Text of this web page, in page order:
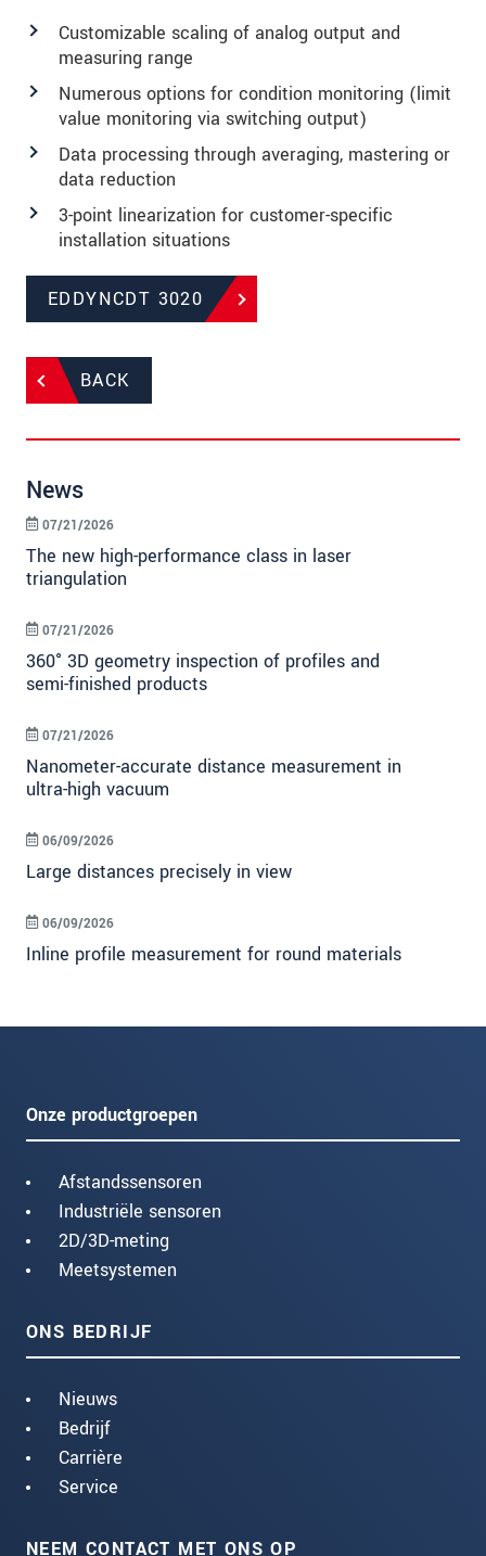
Customizable scaling of analog output and
measuring range
Numerous options for condition monitoring (limit
value monitoring via switching output)
Data processing through averaging, mastering or
data reduction
3-point linearization for customer-specific
installation situations
EDDYNCDT 3020
BACK
News
The new high-performance class in laser
triangulation
07/21/2026
360° 3D geometry inspection of profiles and
semi-finished products
07/21/2026
Nanometer-accurate distance measurement in
ultra-high vacuum
07/21/2026
Large distances precisely in view
06/09/2026
Inline profile measurement for round materials
06/09/2026
Onze productgroepen
Afstandssensoren
Industriële sensoren
2D/3D-meting
Meetsystemen
ONS BEDRIJF
Nieuws
Bedrijf
Carrière
Service
NEEM CONTACT MET ONS OP